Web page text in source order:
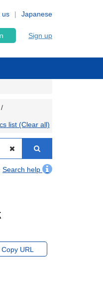
Japanese
us
Sign up
list (Clear all)
Search help
Copy URL